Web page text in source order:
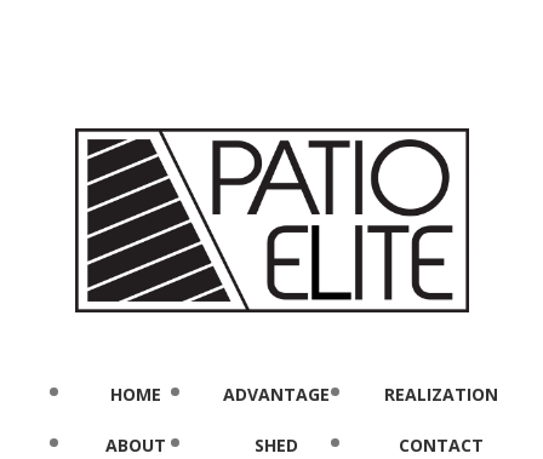
HOME
ABOUT
ADVANTAGE
SHED
REALIZATION
CONTACT